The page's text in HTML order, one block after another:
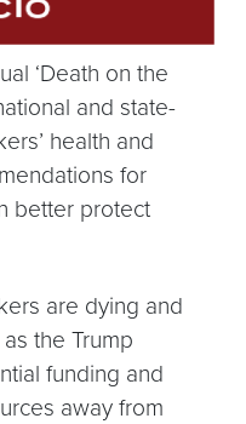
‘Death on the
and state-
health and
for
better protect
are dying and
the Trump
funding and
away from